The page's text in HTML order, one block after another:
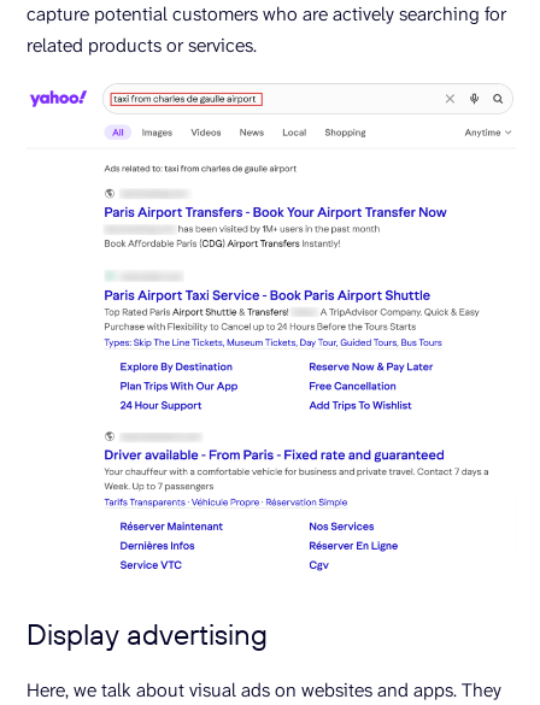
capture potential customers who are actively searching for
related products or services.
Display advertising
Here, we talk about visual ads on websites and apps. They